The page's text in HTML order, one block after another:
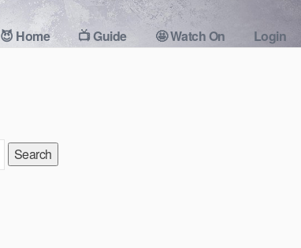
😈 Home 📺 Guide 🤩 Watch On Login